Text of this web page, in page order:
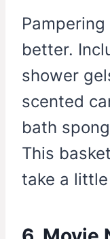
better.
shower
scented
bath
This
take a